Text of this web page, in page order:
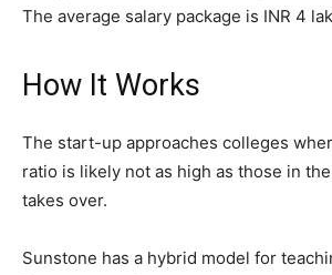
The average salary package is INR 4
How It Works
The start-up approaches colleges
ratio is likely not as high as those in
takes over.
Sunstone has a hybrid model for